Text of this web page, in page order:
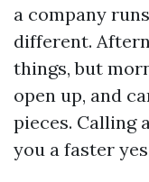
a company
different.
things, but
open up, and
pieces. Calling
you a faster